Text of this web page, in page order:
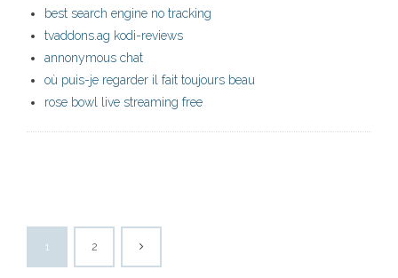
best search engine no tracking
tvaddons.ag kodi-reviews
annonymous chat
où puis-je regarder il fait toujours beau
rose bowl live streaming free
1 2